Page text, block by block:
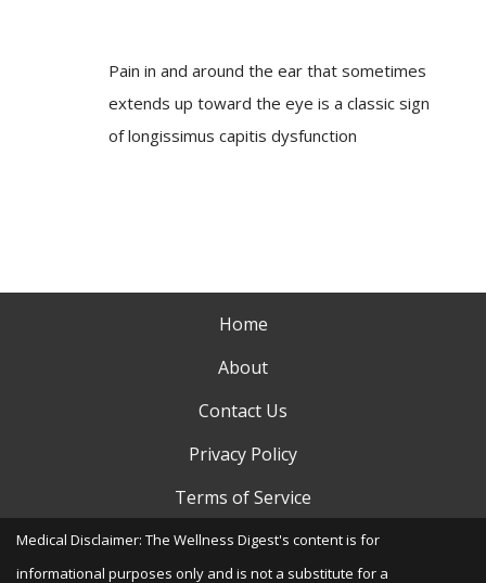
Pain in and around the ear that sometimes
extends up toward the eye is a classic sign
of longissimus capitis dysfunction
Home
About
Contact Us
Privacy Policy
Terms of Service
Medical Disclaimer: The Wellness Digest's content is for
informational purposes only and is not a substitute for a